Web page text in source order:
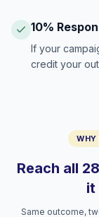
10%
If your
credit your
WHY
Reach all
it
Same outcome,